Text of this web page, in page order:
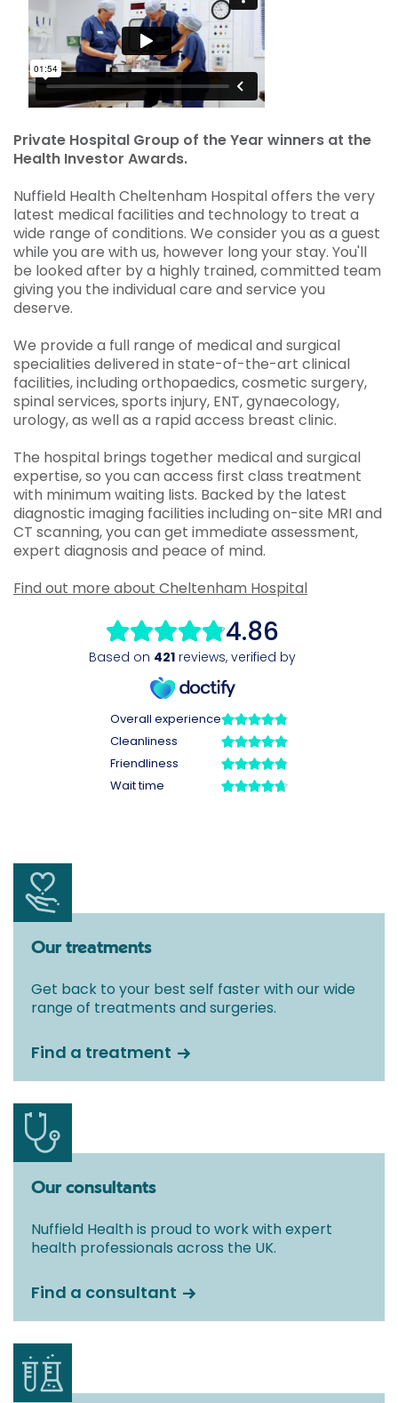
Private Hospital Group of the Year winners at the
Health Investor Awards.
Nuffield Health Cheltenham Hospital offers the very
latest medical facilities and technology to treat a
wide range of conditions. We consider you as a guest
while you are with us, however long your stay. You'll
be looked after by a highly trained, committed team
giving you the individual care and service you
deserve.
We provide a full range of medical and surgical
specialities delivered in state-of-the-art clinical
facilities, including orthopaedics, cosmetic surgery,
spinal services, sports injury, ENT, gynaecology,
urology, as well as a rapid access breast clinic.
The hospital brings together medical and surgical
expertise, so you can access first class treatment
with minimum waiting lists. Backed by the latest
diagnostic imaging facilities including on-site MRI and
CT scanning, you can get immediate assessment,
expert diagnosis and peace of mind.
Find out more about Cheltenham Hospital
Our treatments
Get back to your best self faster with our wide
range of treatments and surgeries.
Find a treatment
Our consultants
Nuffield Health is proud to work with expert
health professionals across the UK.
Find a consultant